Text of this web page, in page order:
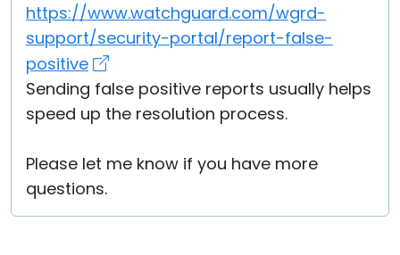
https://www.watchguard.com/wgrd-
support/security-portal/report-false-
positive
Sending false positive reports usually helps
speed up the resolution process.
Please let me know if you have more
questions.